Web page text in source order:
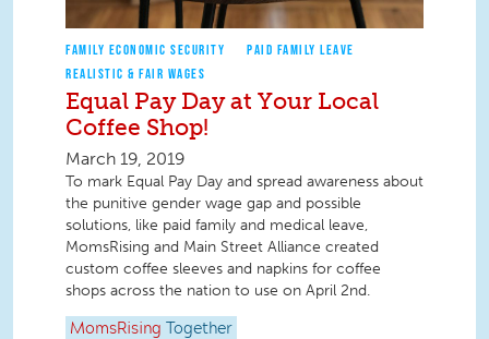
FAMILY ECONOMIC SECURITY
PAID FAMILY LEAVE
REALISTIC & FAIR WAGES
Equal Pay Day at Your Local
Coffee Shop!
March 19, 2019
To mark Equal Pay Day and spread awareness about
the punitive gender wage gap and possible
solutions, like paid family and medical leave,
MomsRising and Main Street Alliance created
custom coffee sleeves and napkins for coffee
shops across the nation to use on April 2nd.
MomsRising Together